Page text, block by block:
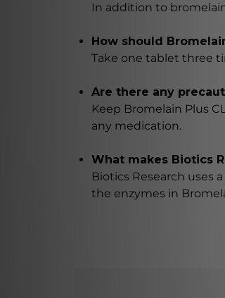
In addition to
How should
Take one tablet three
Are there any
Keep Bromelain Plus
any medication.
What makes Biotics
Biotics Research
the enzymes in